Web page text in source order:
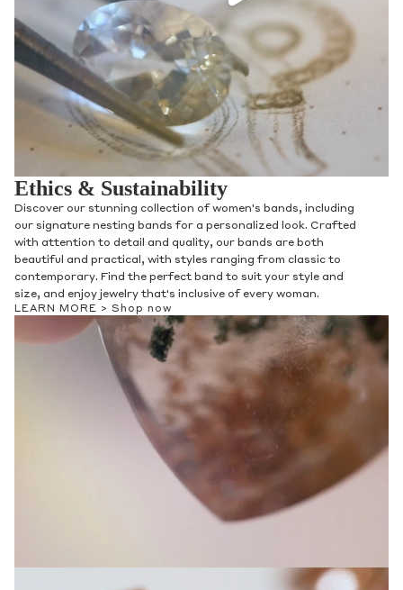
Ethics & Sustainability
Discover our stunning collection of women's bands, including
our signature nesting bands for a personalized look. Crafted
with attention to detail and quality, our bands are both
beautiful and practical, with styles ranging from classic to
contemporary. Find the perfect band to suit your style and
size, and enjoy jewelry that's inclusive of every woman.
LEARN MORE > Shop now